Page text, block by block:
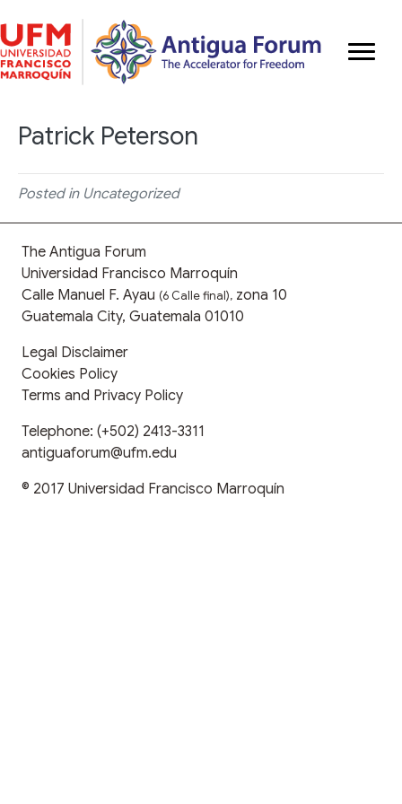
Patrick Peterson
Posted in Uncategorized
The Antigua Forum
Universidad Francisco Marroquín
Calle Manuel F. Ayau (6 Calle final), zona 10
Guatemala City, Guatemala 01010
Legal Disclaimer
Cookies Policy
Terms and Privacy Policy
Telephone: (+502) 2413-3311
antiguaforum@ufm.edu
© 2017 Universidad Francisco Marroquín